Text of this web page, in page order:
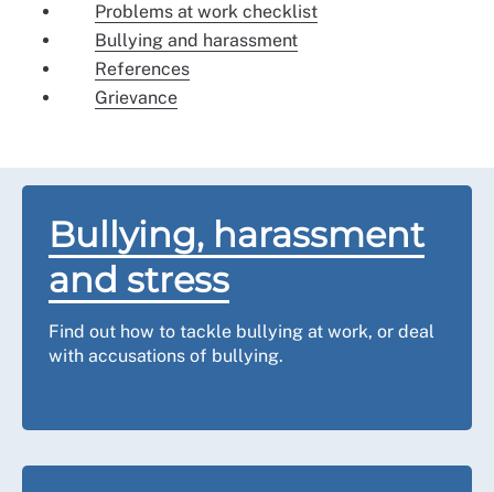
Problems at work checklist
Bullying and harassment
References
Grievance
Bullying, harassment
and stress
Find out how to tackle bullying at work, or deal
with accusations of bullying.